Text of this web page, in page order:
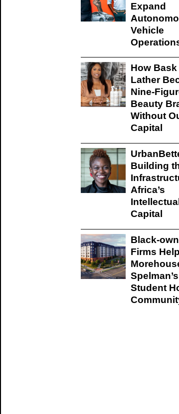
Expand
Vehicle
How Bask
Lather
Nine-
Beauty
Without
Capital
Building
Africa’s
Intellectual
Capital
Black-
Firms
Student